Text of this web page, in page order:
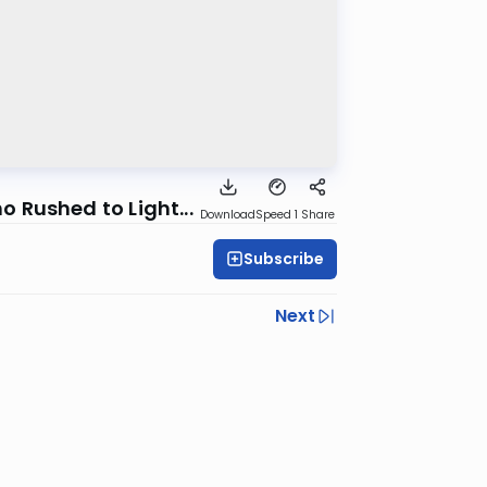
Rushed to Light... DownloadSpeed 1 Share
Subscribe
Next